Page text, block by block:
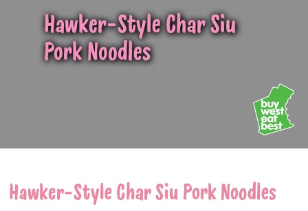
Hawker-Style Char Siu
Pork Noodles
Hawker-Style Char Siu Pork Noodles